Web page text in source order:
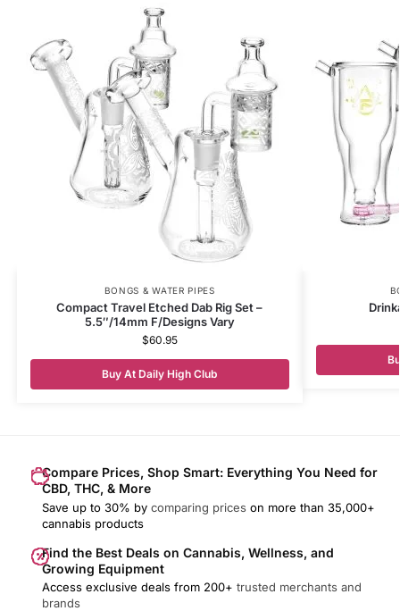
BONGS & WATER PIPES
Compact Travel Etched Dab Rig Set –
5.5″/14mm F/Designs Vary
$60.95
Buy At Daily High Club
Compare Prices, Shop Smart: Everything You Need for
CBD, THC, & More
Save up to 30% by comparing prices on more than 35,000+
cannabis products
Find the Best Deals on Cannabis, Wellness, and
Growing Equipment
Access exclusive deals from 200+ trusted merchants and
brands